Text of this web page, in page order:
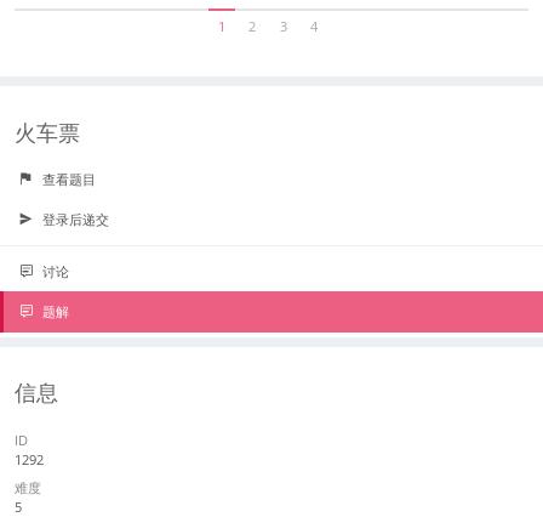
1 2 3 4
火车票
查看题目
登录后递交
讨论
题解
信息
ID
1292
难度
5